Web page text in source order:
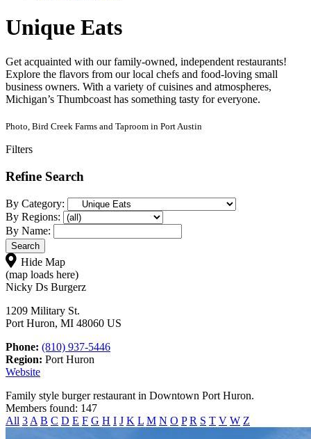
Unique Eats
Get acquainted with our family-owned, independent restaurants!
Explore the flavors from our local chefs and food-loving small
business owners. With a variety of cuisines and atmospheres,
Michigan’s Thumbcoast has something tasty for everyone.
Photo, Bird Creek Farms and Taproom in Port Austin
Filters
Refine Search
By Category:
By Regions:
By Name:
Hide Map
(map loads here)
Nicky Ds Burgerz
1209 Military St.
Port Huron, MI 48060 US
Phone: (810) 937-5446
Region: Port Huron
Website
Family style burger restaurant in Downtown Port Huron.
Members found: 147
All 3 A B C D E F G H I J K L M N O P R S T V W Z